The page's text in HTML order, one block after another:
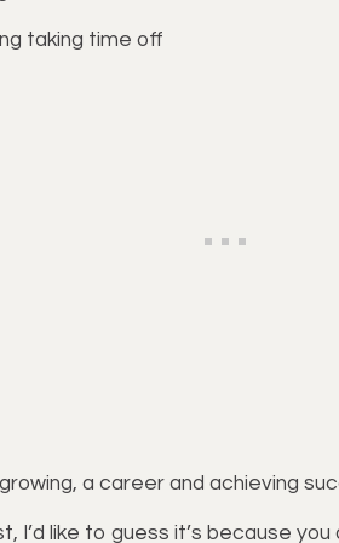
taking time off
a career and achieving
I’d like to guess it’s because